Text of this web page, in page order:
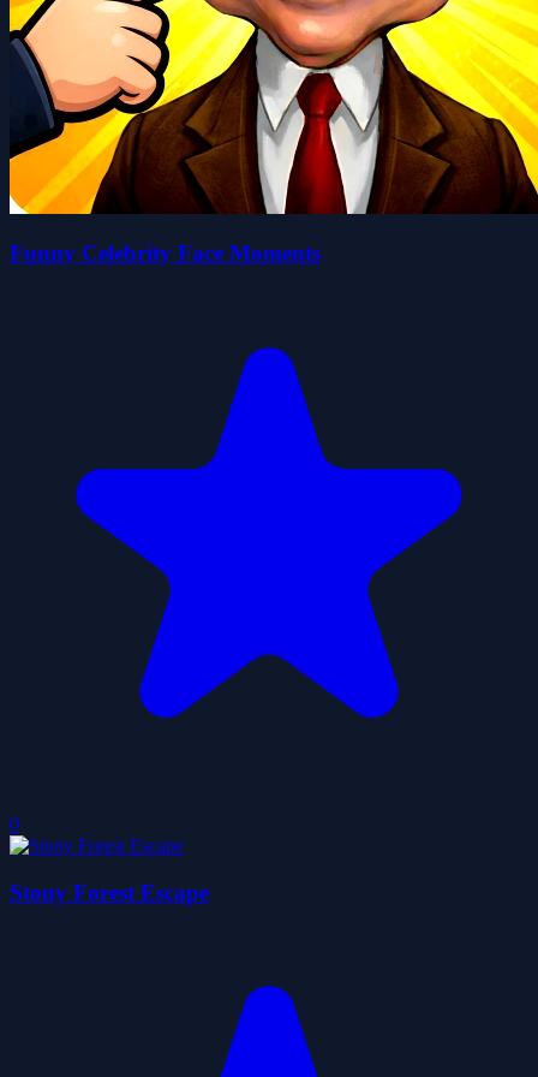
Funny Celebrity Face Moments
0
Stony Forest Escape